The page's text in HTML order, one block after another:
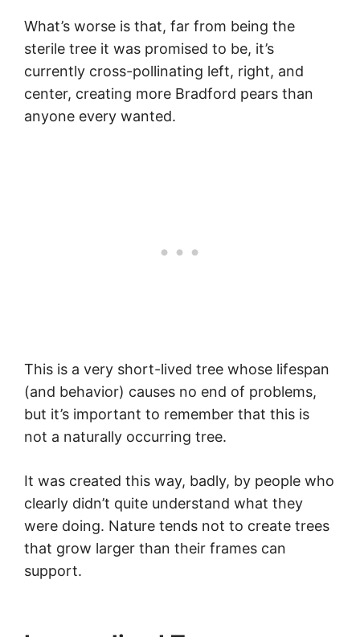
What’s worse is that, far from being the
sterile tree it was promised to be, it’s
currently cross-pollinating left, right, and
center, creating more Bradford pears than
anyone every wanted.
This is a very short-lived tree whose lifespan
(and behavior) causes no end of problems,
but it’s important to remember that this is
not a naturally occurring tree.
It was created this way, badly, by people who
clearly didn’t quite understand what they
were doing. Nature tends not to create trees
that grow larger than their frames can
support.